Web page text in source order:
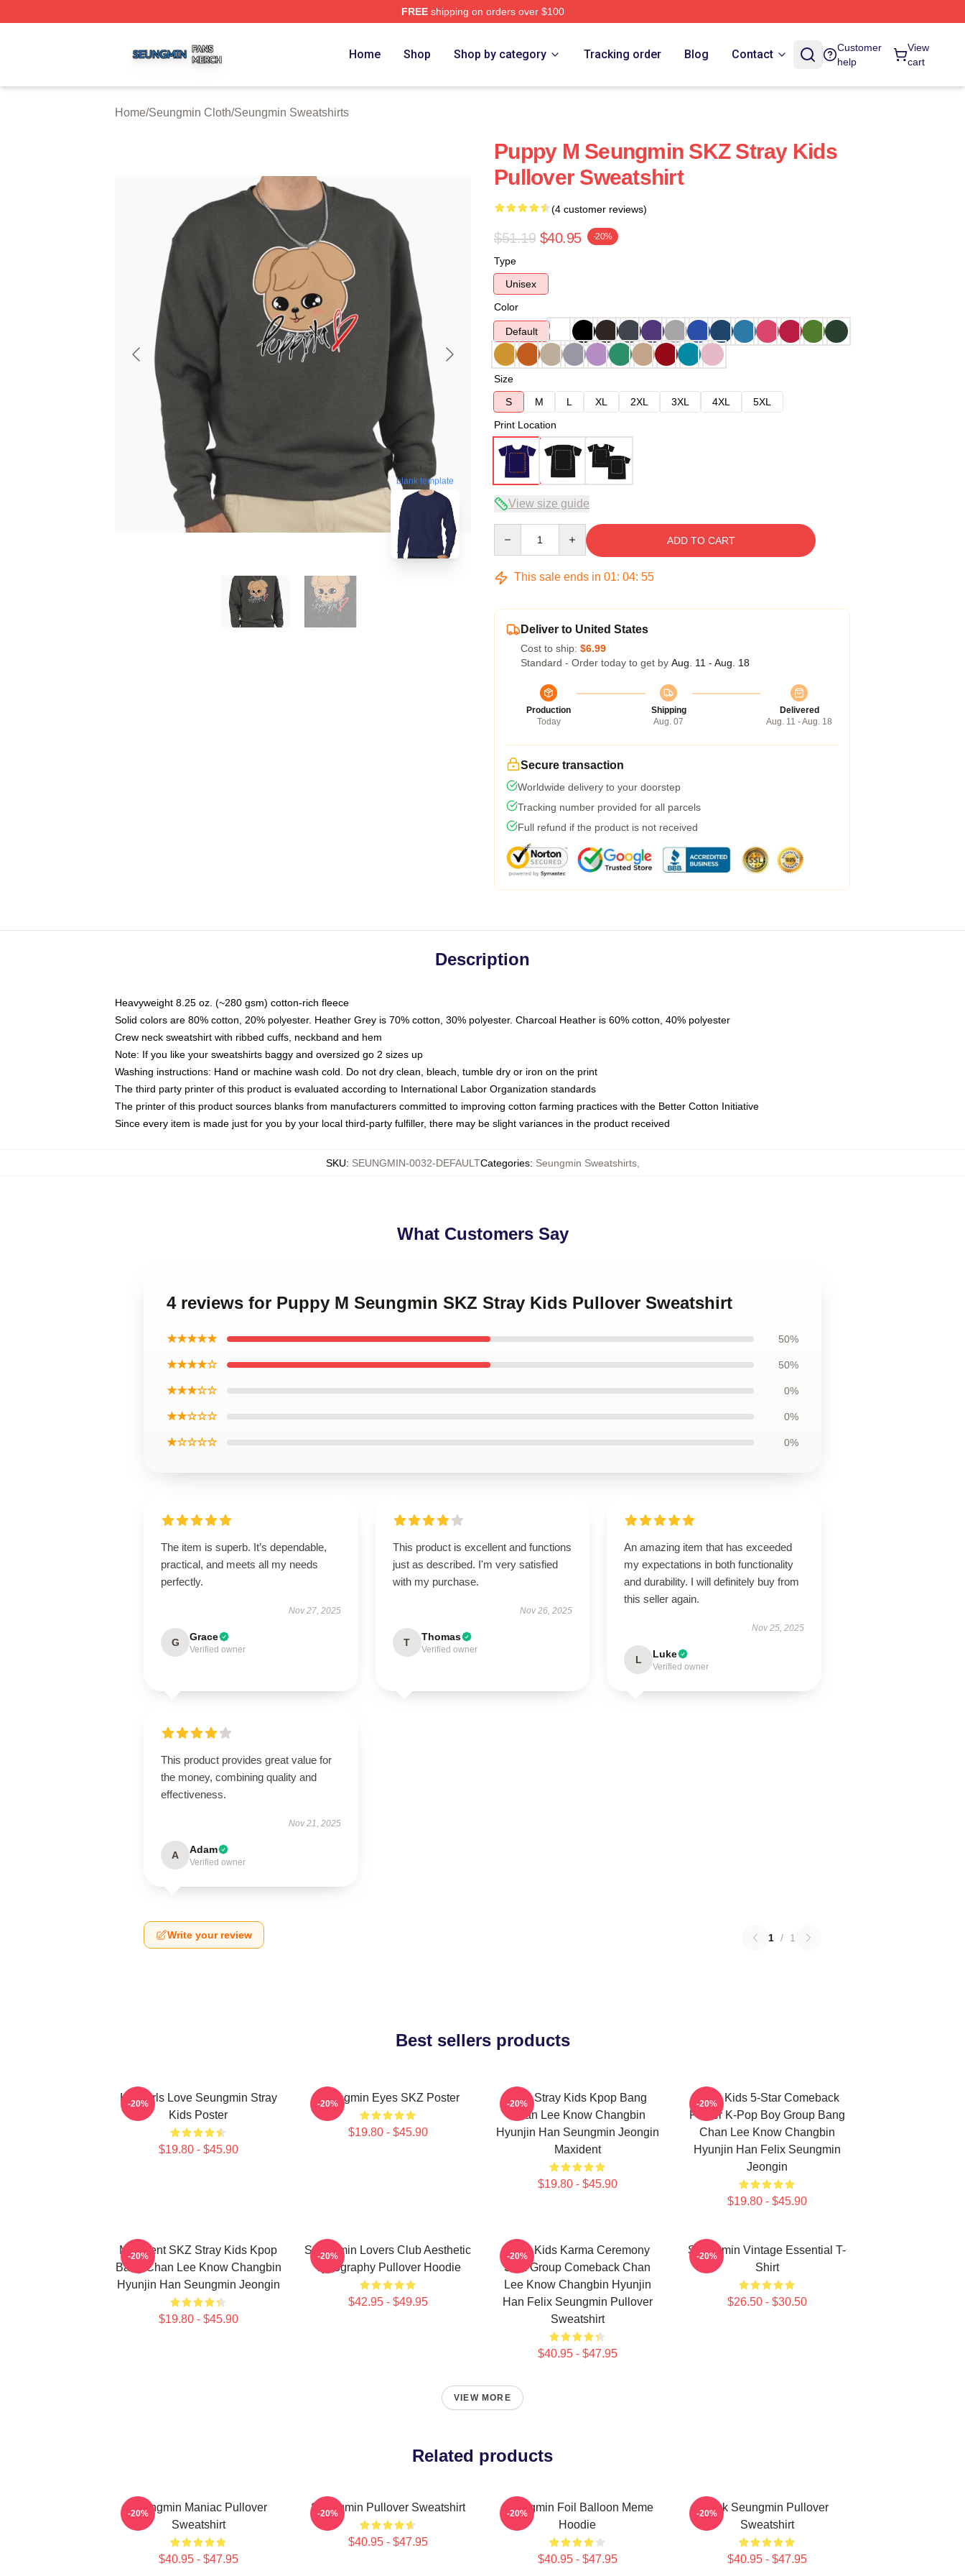
FREEshipping on orders over $100
Home Shop Shop by category Tracking order Blog Contact
Customer
help
View
cart
Home/Seungmin Cloth/Seungmin Sweatshirts
blank template
Puppy M Seungmin SKZ Stray Kids
Pullover Sweatshirt
(4 customer reviews)
$51.19 $40.95 -20%
Type
Unisex
Color
Default
Size
S
M L XL 2XL 3XL 4XL
5XL
Print Location
View size guide
ADD TO CART
This sale ends in 01: 04: 54
Deliver to United States
Cost to ship: $6.99
Standard - Order today to get by Aug. 11 - Aug. 18
Production
Today
Shipping
Aug. 07
Delivered
Aug. 11 - Aug. 18
Secure transaction
Worldwide delivery to your doorstep
Tracking number provided for all parcels
Full refund if the product is not received
Description
Heavyweight 8.25 oz. (~280 gsm) cotton-rich fleece
Solid colors are 80% cotton, 20% polyester. Heather Grey is 70% cotton, 30% polyester. Charcoal Heather is 60% cotton, 40% polyester
Crew neck sweatshirt with ribbed cuffs, neckband and hem
Note: If you like your sweatshirts baggy and oversized go 2 sizes up
Washing instructions: Hand or machine wash cold. Do not dry clean, bleach, tumble dry or iron on the print
The third party printer of this product is evaluated according to International Labor Organization standards
The printer of this product sources blanks from manufacturers committed to improving cotton farming practices with the Better Cotton Initiative
Since every item is made just for you by your local third-party fulfiller, there may be slight variances in the product received
SKU: SEUNGMIN-0032-DEFAULTCategories: Seungmin Sweatshirts,
What Customers Say
4 reviews for Puppy M Seungmin SKZ Stray Kids Pullover Sweatshirt
★★★★★ 50%
★★★★☆ 50%
★★★☆☆ 0%
★★☆☆☆ 0%
★☆☆☆☆ 0%
The item is superb. It’s dependable,
practical, and meets all my needs
perfectly.
Nov 27, 2025
G Grace
Verified owner
This product is excellent and functions
just as described. I'm very satisfied
with my purchase.
Nov 26, 2025
T Thomas
Verified owner
An amazing item that has exceeded
my expectations in both functionality
and durability. I will definitely buy from
this seller again.
Nov 25, 2025
L Luke
Verified owner
This product provides great value for
the money, combining quality and
effectiveness.
Nov 21, 2025
A Adam
Verified owner
Write your review 1 / 1
Best sellers products
Hot Girls Love Seungmin Stray
Kids Poster
$19.80 - $45.90
-20% Seungmin Eyes SKZ Poster
$19.80 - $45.90
-20%
SKZ Stray Kids Kpop Bang
Chan Lee Know Changbin
Hyunjin Han Seungmin Jeongin
Maxident
$19.80 - $45.90
-20%
Stray Kids 5-Star Comeback
Poster K-Pop Boy Group Bang
Chan Lee Know Changbin
Hyunjin Han Felix Seungmin
Jeongin
$19.80 - $45.90
-20%
Maxident SKZ Stray Kids Kpop
Bang Chan Lee Know Changbin
Hyunjin Han Seungmin Jeongin
$19.80 - $45.90
-20%
Seungmin Lovers Club Aesthetic
Typography Pullover Hoodie
$42.95 - $49.95
-20%
Stray Kids Karma Ceremony
SKZ Group Comeback Chan
Lee Know Changbin Hyunjin
Han Felix Seungmin Pullover
Sweatshirt
$40.95 - $47.95
-20%
Seungmin Vintage Essential T-
Shirt
$26.50 - $30.50
-20%
VIEW MORE
Related products
Seungmin Maniac Pullover
Sweatshirt
$40.95 - $47.95
-20% Seungmin Pullover Sweatshirt
$40.95 - $47.95
-20%
Seungmin Foil Balloon Meme
Hoodie
$40.95 - $47.95
-20%
Pink Seungmin Pullover
Sweatshirt
$40.95 - $47.95
-20%